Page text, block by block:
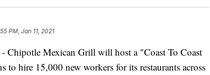
PM, Jan 11, 2021
Mexican Grill will host a "Coast To Coast
to hire 15,000 new workers for its restaurants across